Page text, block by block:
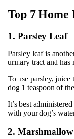
Top 7 Home
1. Parsley Leaf
Parsley leaf is
urinary tract and has
To use parsley, juice
dog 1 teaspoon of
It’s best
with your dog’s
2.